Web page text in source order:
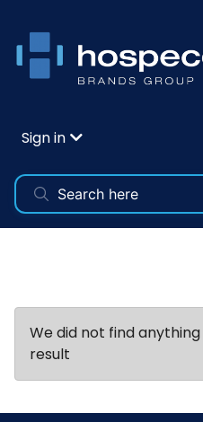
Sign in
We did not find
result